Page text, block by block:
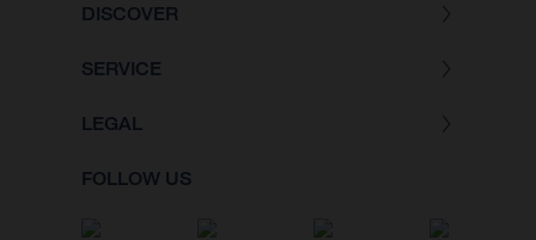
DISCOVER
SERVICE
LEGAL
FOLLOW US